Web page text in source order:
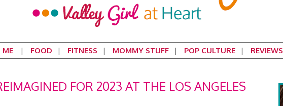
FOOD FITNESS MOMMY STUFF POP CULTURE REVIEWS
FOR 2023 AT THE LOS ANGELES